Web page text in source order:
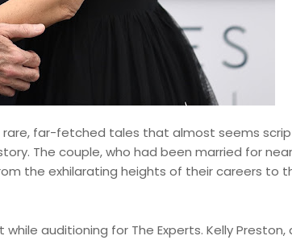
rare, far-fetched tales that almost seems
The couple, who had been married for
the exhilarating heights of their careers to
auditioning for The Experts. Kelly Preston,